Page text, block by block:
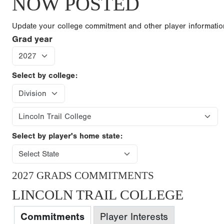
Update your college commitment and other player
Grad year
Select by college:
Select by player's home state:
2027 GRADS COMMITMENTS
LINCOLN TRAIL COLLEGE
Commitments Player Interests